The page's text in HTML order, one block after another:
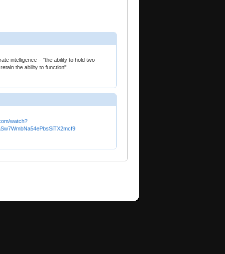
intelligence – "the ability to hold two
the ability to function".
watch?